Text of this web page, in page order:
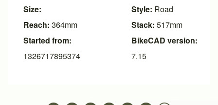
Size:
Reach: 364mm
Started from:
1326717895374
Style: Road
Stack: 517mm
BikeCAD version:
7.15